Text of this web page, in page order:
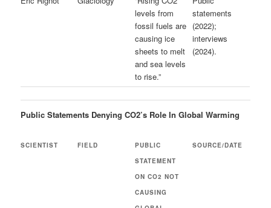
levels from
fossil fuels are
causing ice
sheets to melt
and sea levels
to rise.”
statements
(2022);
interviews
(2024).
Public Statements Denying CO2’s Role In Global Warming
SCIENTIST FIELD
PUBLIC
STATEMENT
ON CO2 NOT
CAUSING
SOURCE/DATE